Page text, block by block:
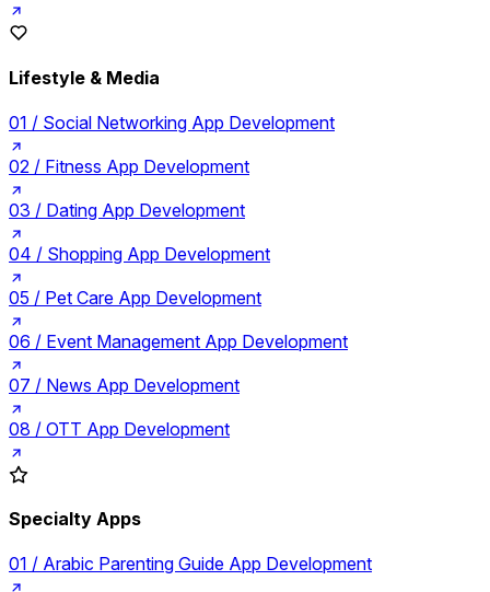
Lifestyle & Media
01 / Social Networking App Development
02 / Fitness App Development
03 / Dating App Development
04 / Shopping App Development
05 / Pet Care App Development
06 / Event Management App Development
07 / News App Development
08 / OTT App Development
Specialty Apps
01 / Arabic Parenting Guide App Development